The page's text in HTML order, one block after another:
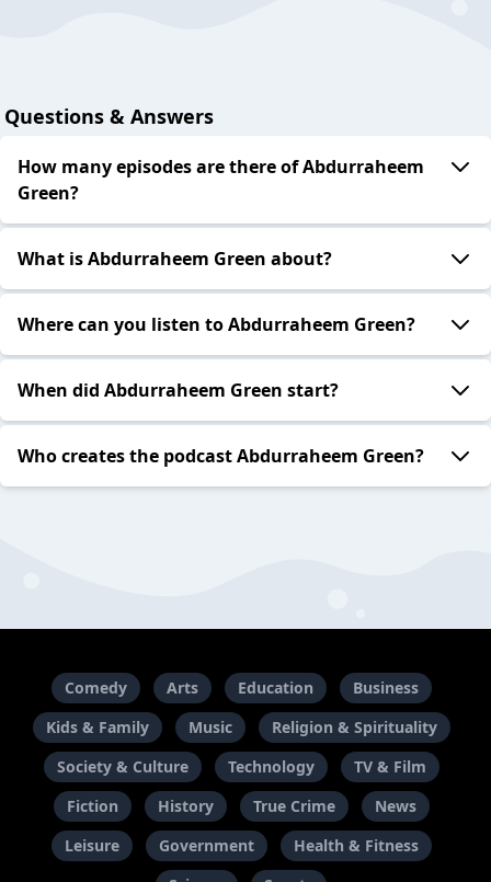
Questions & Answers
How many episodes are there of Abdurraheem
Green?
What is Abdurraheem Green about?
Where can you listen to Abdurraheem Green?
When did Abdurraheem Green start?
Who creates the podcast Abdurraheem Green?
Comedy Arts Education
Business
Kids & Family
Music
Religion & Spirituality
Society & Culture
Technology
TV & Film
Fiction
History True Crime
News
Leisure
Government
Health & Fitness